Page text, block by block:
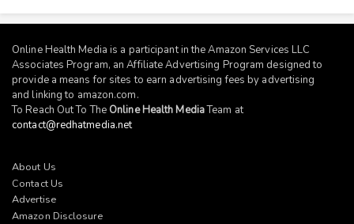
Online Health Media is a participant in the Amazon Services LLC
Associates Program, an Affiliate Advertising Program designed to
provide a means for sites to earn advertising fees by advertising
and linking to amazon.com.
To Reach Out To The Online Health MediaTeam at
contact@redhatmedia.net
About Us
Contact Us
Advertise
Amazon Disclosure